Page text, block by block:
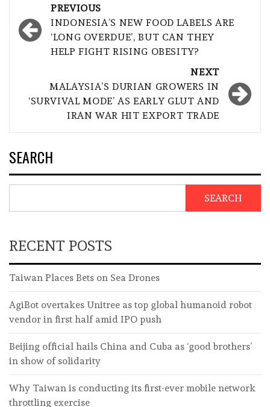
navigation
PREVIOUS
INDONESIA’S NEW FOOD LABELS ARE
‘LONG OVERDUE’, BUT CAN THEY
HELP FIGHT RISING OBESITY?
NEXT
MALAYSIA’S DURIAN GROWERS IN
‘SURVIVAL MODE’ AS EARLY GLUT AND
IRAN WAR HIT EXPORT TRADE
SEARCH
SEARCH
RECENT POSTS
Taiwan Places Bets on Sea Drones
AgiBot overtakes Unitree as top global humanoid robot
vendor in first half amid IPO push
Beijing official hails China and Cuba as ‘good brothers’
in show of solidarity
Why Taiwan is conducting its first-ever mobile network
throttling exercise